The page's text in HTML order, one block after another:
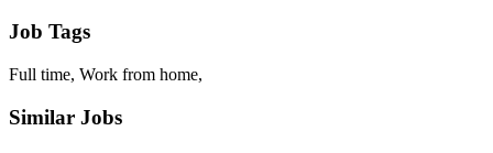
Job Tags
Full time, Work from home,
Similar Jobs